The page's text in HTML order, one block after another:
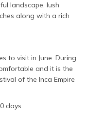
landscape, lush
along with a rich
to visit in June. During
and it is the
of the Inca Empire
days